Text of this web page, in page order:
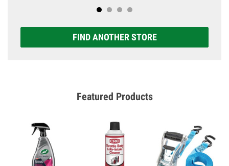
FIND ANOTHER STORE
Featured Products